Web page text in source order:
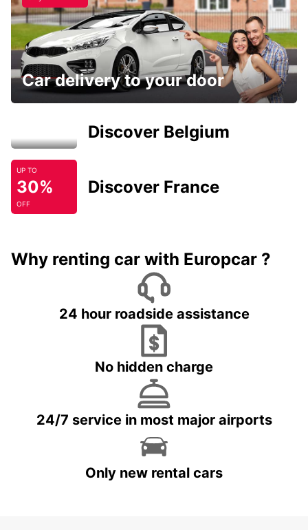
Car delivery to your door
Discover Belgium
UP TO
30%
OFF
Discover France
Why renting car with Europcar ?
24 hour roadside assistance
No hidden charge
24/7 service in most major airports
Only new rental cars